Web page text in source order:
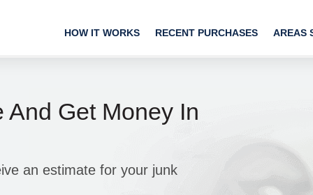
HOW IT WORKS RECENT PURCHASES AREAS
And Get Money In
an estimate for your junk